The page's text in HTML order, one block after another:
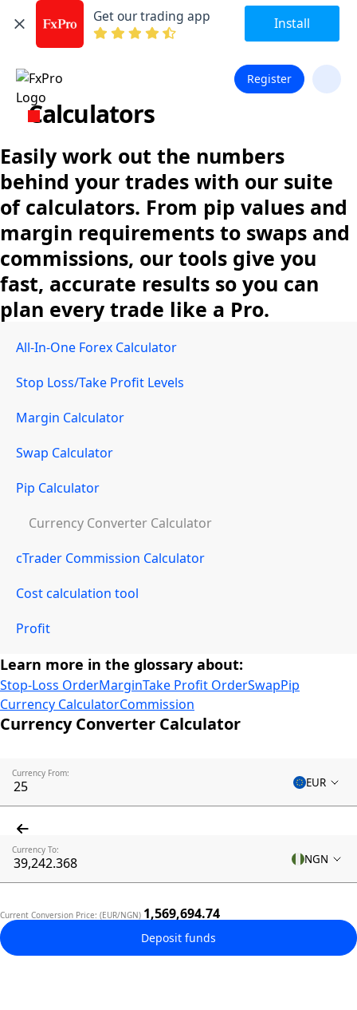
Get our trading app Install
Register
Calculators
Easily work out the numbers
behind your trades with our suite
of calculators. From pip values and
margin requirements to swaps and
commissions, our tools give you
fast, accurate results so you can
plan every trade like a Pro.
All-In-One Forex Calculator
Stop Loss/Take Profit Levels
Margin Calculator
Swap Calculator
Pip Calculator
Currency Converter Calculator
cTrader Commission Calculator
Cost calculation tool
Profit
Learn more in the glossary about:
Stop-Loss OrderMarginTake Profit OrderSwapPip
Currency CalculatorCommission
Currency Converter Calculator
Currency From:
EUR
Currency To:
NGN
Current Conversion Price: (EUR/NGN) 1,569,694.74
Deposit funds